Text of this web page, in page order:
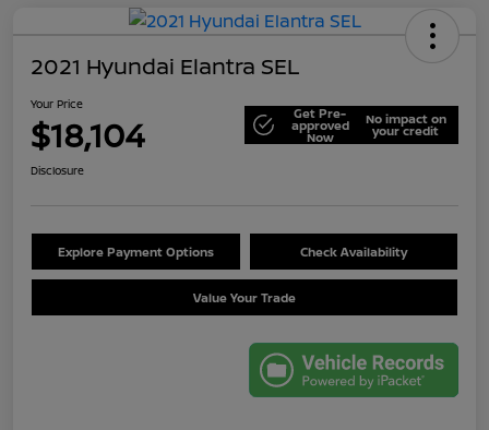
2021 Hyundai Elantra SEL
Your Price
$18,104 Get Pre-
approved
Now
No impact on
your credit
Disclosure
Explore Payment Options Check Availability
Value Your Trade